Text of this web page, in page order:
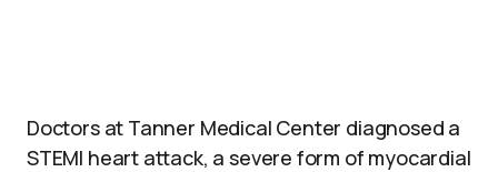
Doctors at Tanner Medical Center diagnosed a
STEMI heart attack, a severe form of myocardial